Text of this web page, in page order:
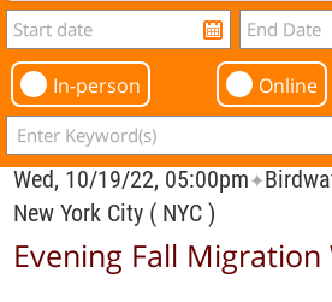
In-person Online
Wed, 10/19/22, 05:00pm✦
New York City ( NYC )
Evening Fall Migration